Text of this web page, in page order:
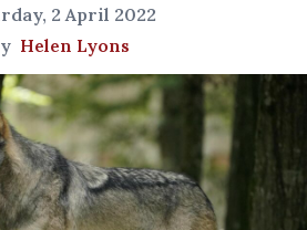
2 April 2022
Helen Lyons